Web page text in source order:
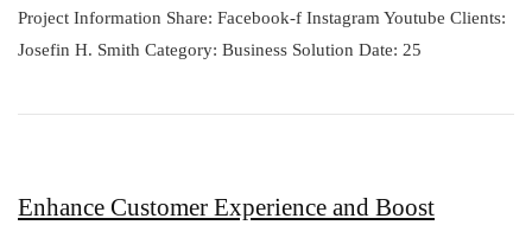
Project Information Share: Facebook-f Instagram Youtube Clients:
Josefin H. Smith Category: Business Solution Date: 25
Enhance Customer Experience and Boost